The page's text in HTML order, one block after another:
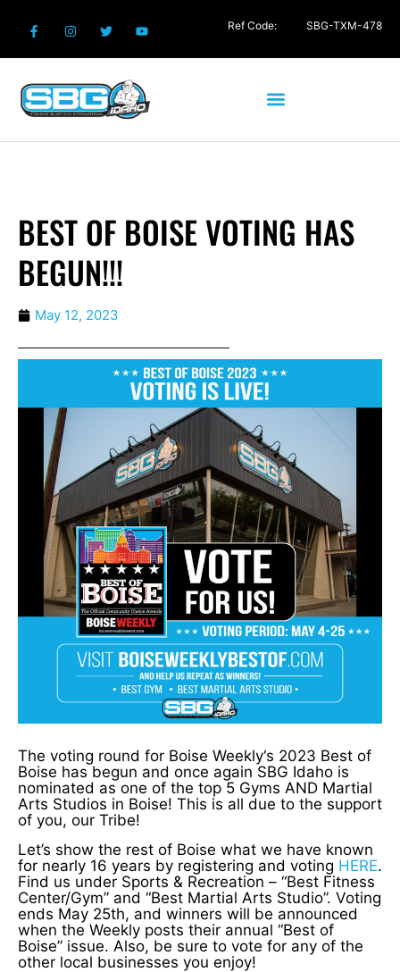
BEST OF BOISE VOTING HAS
BEGUN!!!
May 12, 2023
The voting round for Boise Weekly‘s 2023 Best of
Boise has begun and once again SBG Idaho is
nominated as one of the top 5 Gyms AND Martial
Arts Studios in Boise! This is all due to the support
of you, our Tribe!
Let’s show the rest of Boise what we have known
for nearly 16 years by registering and voting HERE.
Find us under Sports & Recreation – “Best Fitness
Center/Gym” and “Best Martial Arts Studio”. Voting
ends May 25th, and winners will be announced
when the Weekly posts their annual “Best of
Boise” issue. Also, be sure to vote for any of the
other local businesses you enjoy!
Ref Code: SBG-TXM-478